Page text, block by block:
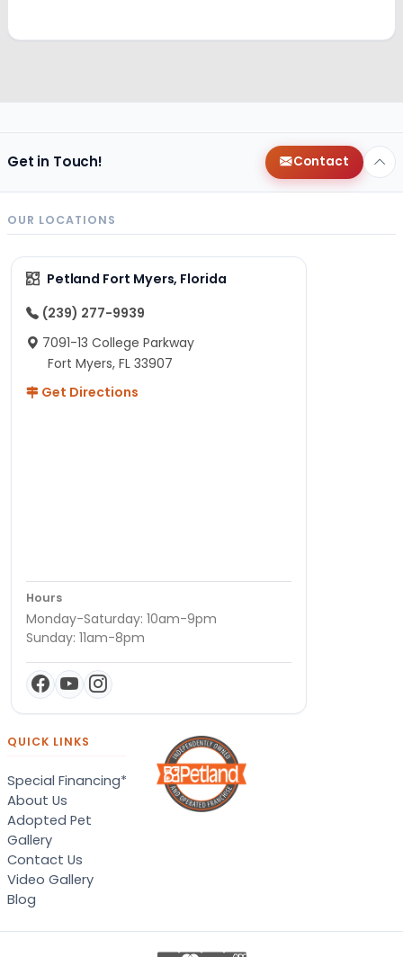
Get in Touch! Contact
OUR LOCATIONS
Petland Fort Myers, Florida
(239) 277-9939
7091-13 College Parkway
Fort Myers, FL 33907
Get Directions
Hours
Monday-Saturday: 10am-9pm
Sunday: 11am-8pm
QUICK LINKS
Special Financing*
About Us
Adopted Pet
Gallery
Contact Us
Video Gallery
Blog